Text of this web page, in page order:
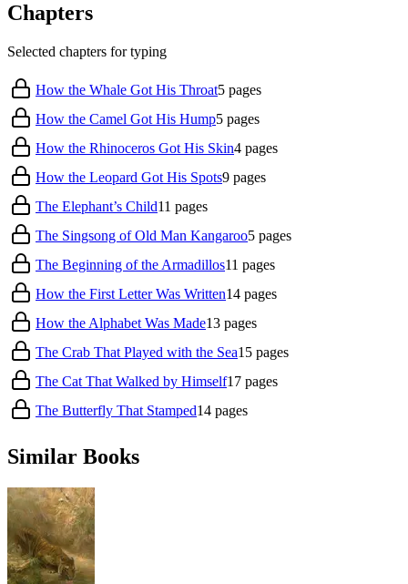
Chapters
Selected chapters for typing
How the Whale Got His Throat5 pages
How the Camel Got His Hump5 pages
How the Rhinoceros Got His Skin4 pages
How the Leopard Got His Spots9 pages
The Elephant’s Child11 pages
The Singsong of Old Man Kangaroo5 pages
The Beginning of the Armadillos11 pages
How the First Letter Was Written14 pages
How the Alphabet Was Made13 pages
The Crab That Played with the Sea15 pages
The Cat That Walked by Himself17 pages
The Butterfly That Stamped14 pages
Similar Books